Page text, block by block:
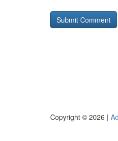
Copyright © 2026 |